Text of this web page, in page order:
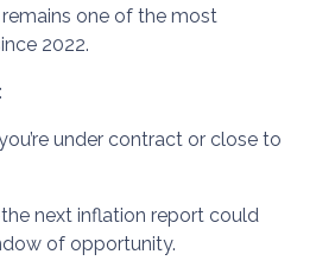
one of the most
2022.
under contract or close to
next inflation report could
of opportunity.